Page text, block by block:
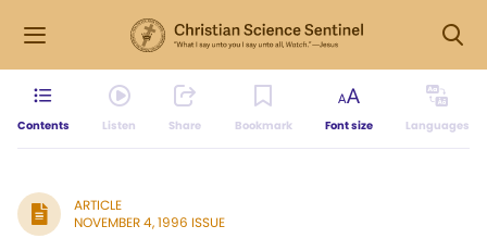
Contents Listen Share Bookmark Font size Languages
ARTICLE
NOVEMBER 4, 1996 ISSUE